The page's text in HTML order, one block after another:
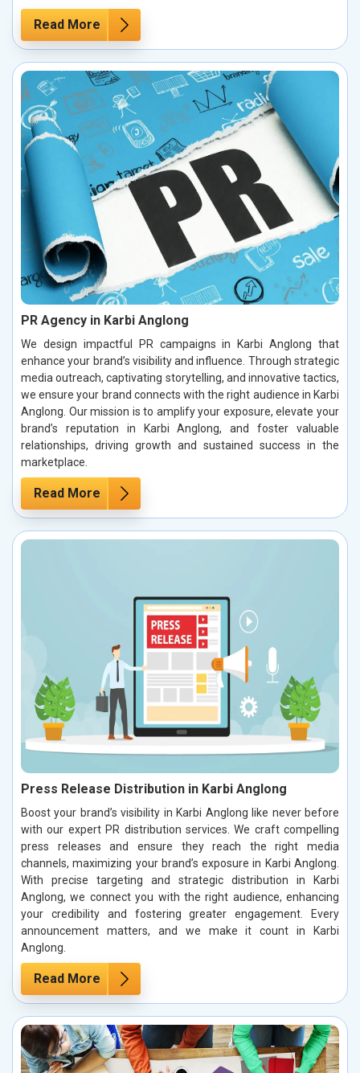
Read More
PR Agency in Karbi Anglong
We design impactful PR campaigns in Karbi Anglong that
enhance your brand’s visibility and influence. Through strategic
media outreach, captivating storytelling, and innovative tactics,
we ensure your brand connects with the right audience in Karbi
Anglong. Our mission is to amplify your exposure, elevate your
brand’s reputation in Karbi Anglong, and foster valuable
relationships, driving growth and sustained success in the
marketplace.
Read More
Press Release Distribution in Karbi Anglong
Boost your brand’s visibility in Karbi Anglong like never before
with our expert PR distribution services. We craft compelling
press releases and ensure they reach the right media
channels, maximizing your brand’s exposure in Karbi Anglong.
With precise targeting and strategic distribution in Karbi
Anglong, we connect you with the right audience, enhancing
your credibility and fostering greater engagement. Every
announcement matters, and we make it count in Karbi
Anglong.
Read More